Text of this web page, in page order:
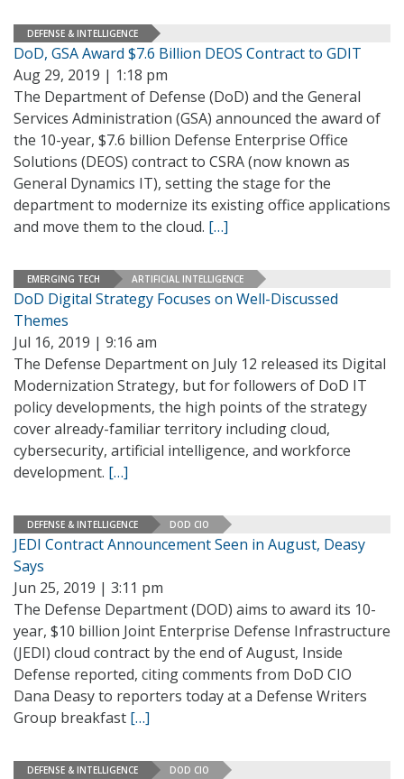
DEFENSE & INTELLIGENCE
DoD, GSA Award $7.6 Billion DEOS Contract to GDIT
Aug 29, 2019 | 1:18 pm
The Department of Defense (DoD) and the General
Services Administration (GSA) announced the award of
the 10-year, $7.6 billion Defense Enterprise Office
Solutions (DEOS) contract to CSRA (now known as
General Dynamics IT), setting the stage for the
department to modernize its existing office applications
and move them to the cloud. […]
EMERGING TECH ARTIFICIAL INTELLIGENCE
DoD Digital Strategy Focuses on Well-Discussed
Themes
Jul 16, 2019 | 9:16 am
The Defense Department on July 12 released its Digital
Modernization Strategy, but for followers of DoD IT
policy developments, the high points of the strategy
cover already-familiar territory including cloud,
cybersecurity, artificial intelligence, and workforce
development. […]
DEFENSE & INTELLIGENCE DOD CIO
JEDI Contract Announcement Seen in August, Deasy
Says
Jun 25, 2019 | 3:11 pm
The Defense Department (DOD) aims to award its 10-
year, $10 billion Joint Enterprise Defense Infrastructure
(JEDI) cloud contract by the end of August, Inside
Defense reported, citing comments from DoD CIO
Dana Deasy to reporters today at a Defense Writers
Group breakfast […]
DEFENSE & INTELLIGENCE DOD CIO